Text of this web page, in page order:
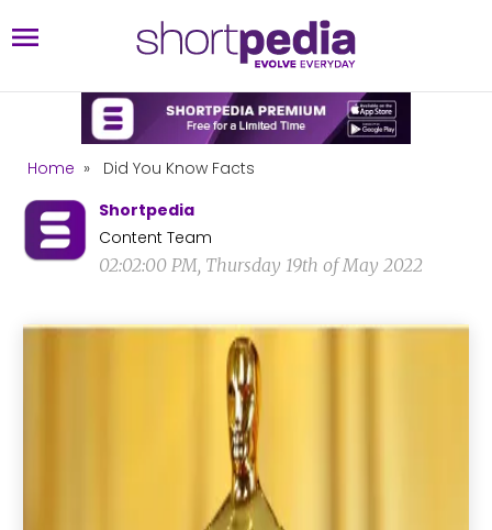
Home »
Did You Know Facts
Shortpedia
Content Team
02:02:00 PM, Thursday 19th of May 2022